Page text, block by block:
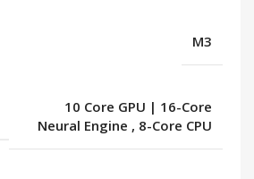
M3
10 Core GPU | 16-Core
Neural Engine , 8-Core CPU